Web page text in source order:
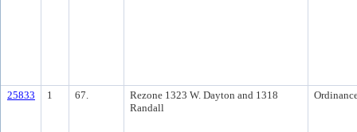
25833 1 67.
Rezone 1323 W. Dayton and 1318
Randall